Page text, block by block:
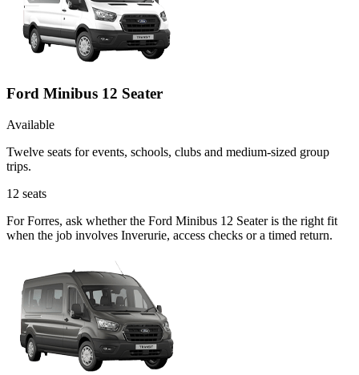
Ford Minibus 12 Seater
Available
Twelve seats for events, schools, clubs and medium-sized group
trips.
12 seats
For Forres, ask whether the Ford Minibus 12 Seater is the right fit
when the job involves Inverurie, access checks or a timed return.